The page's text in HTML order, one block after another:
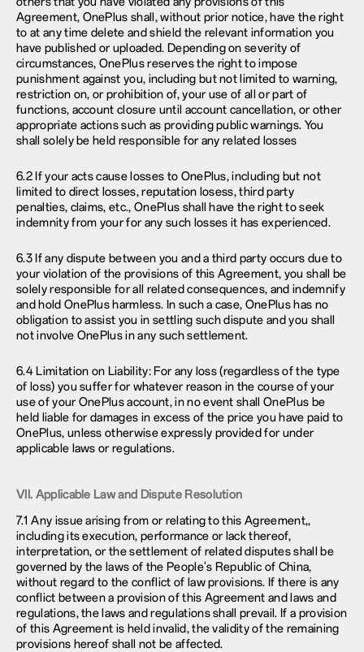
Agreement, OnePlus shall, without prior notice, have the right
to at any time delete and shield the relevant information you
have published or uploaded. Depending on severity of
circumstances, OnePlus reserves the right to impose
punishment against you, including but not limited to warning,
restriction on, or prohibition of, your use of all or part of
functions, account closure until account cancellation, or other
appropriate actions such as providing public warnings. You
shall solely be held responsible for any related losses
6.2 If your acts cause losses to OnePlus, including but not
limited to direct losses, reputation losess, third party
penalties, claims, etc., OnePlus shall have the right to seek
indemnity from your for any such losses it has experienced.
6.3 If any dispute between you and a third party occurs due to
your violation of the provisions of this Agreement, you shall be
solely responsible for all related consequences, and indemnify
and hold OnePlus harmless. In such a case, OnePlus has no
obligation to assist you in settling such dispute and you shall
not involve OnePlus in any such settlement.
6.4 Limitation on Liability: For any loss (regardless of the type
of loss) you suffer for whatever reason in the course of your
use of your OnePlus account, in no event shall OnePlus be
held liable for damages in excess of the price you have paid to
OnePlus, unless otherwise expressly provided for under
applicable laws or regulations.
VII. Applicable Law and Dispute Resolution
7.1 Any issue arising from or relating to this Agreement,,
including its execution, performance or lack thereof,
interpretation, or the settlement of related disputes shall be
governed by the laws of the People's Republic of China,
without regard to the conflict of law provisions. If there is any
conflict between a provision of this Agreement and laws and
regulations, the laws and regulations shall prevail. If a provision
of this Agreement is held invalid, the validity of the remaining
provisions hereof shall not be affected.